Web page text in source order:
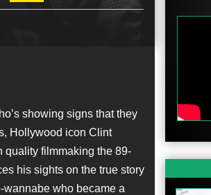
showing signs that they
Hollywood icon Clint
quality filmmaking the 89-
his sights on the true story
wannabe who became a